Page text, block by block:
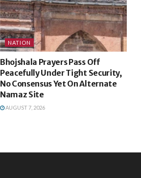
NATION
Bhojshala Prayers Pass Off
Peacefully Under Tight Security,
No Consensus Yet On Alternate
Namaz Site
AUGUST 7, 2026